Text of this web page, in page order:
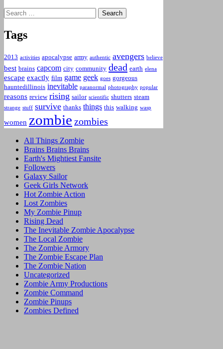
Search
for:
Tags
2013 activities apocalypse army authentic avengers believe
best brains capcom city community dead earth elena
escape exactly film game geek goes gorgeous
hauntedillinois inevitable paranormal photography popular
reasons review rising sailor scientific shutters steam
strange stuff survive thanks things this walking wasp
women zombie zombies
All Things Zombie
Brains Brains Brains
Earth's Mightiest Fansite
Followers
Galaxy Sailor
Geek Girls Network
Hot Zombie Action
Lost Zombies
My Zombie Pinup
Rising Dead
The Inevitable Zombie Apocalypse
The Local Zombie
The Zombie Armory
The Zombie Escape Plan
The Zombie Nation
Uncategorized
Zombie Army Productions
Zombie Command
Zombie Pinups
Zombies Defined